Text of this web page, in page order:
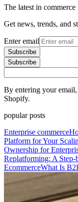
The latest in commerce
Get news, trends, and
Enter email
Subscribe
Subscribe
By entering your
Shopify.
popular posts
Enterprise commerce
Platform for Your
Ownership for
Replatforming: A
EcommerceWhat Is